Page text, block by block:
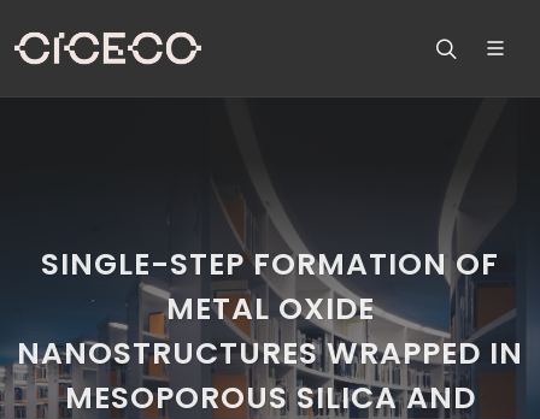
SINGLE-STEP FORMATION OF
METAL OXIDE
NANOSTRUCTURES WRAPPED IN
MESOPOROUS SILICA AND